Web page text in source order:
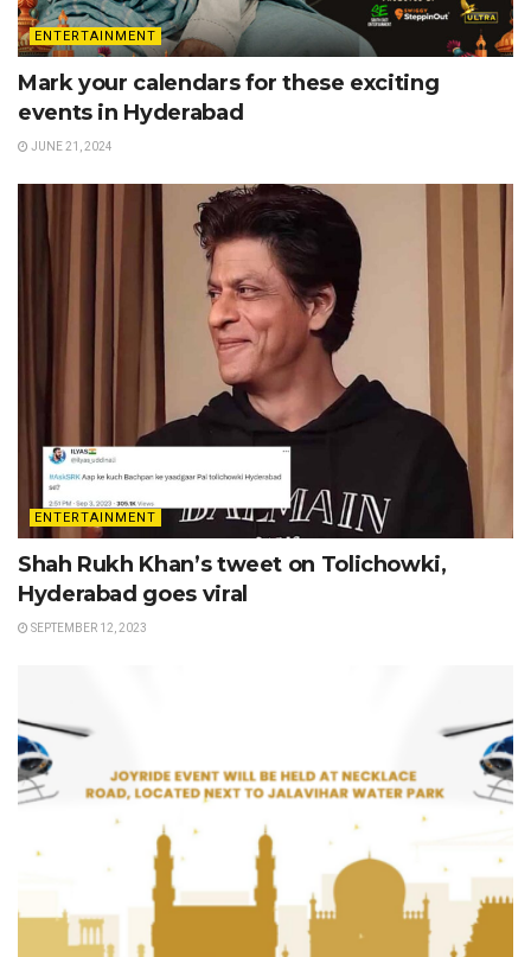
ENTERTAINMENT
Mark your calendars for these exciting
events in Hyderabad
JUNE 21, 2024
ENTERTAINMENT
Shah Rukh Khan’s tweet on Tolichowki,
Hyderabad goes viral
SEPTEMBER 12, 2023